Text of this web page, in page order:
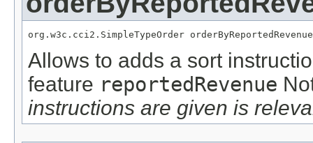
org.w3c.cci2.SimpleTypeOrder
Allows to adds a sort
feature reportedRevenue
instructions are given is